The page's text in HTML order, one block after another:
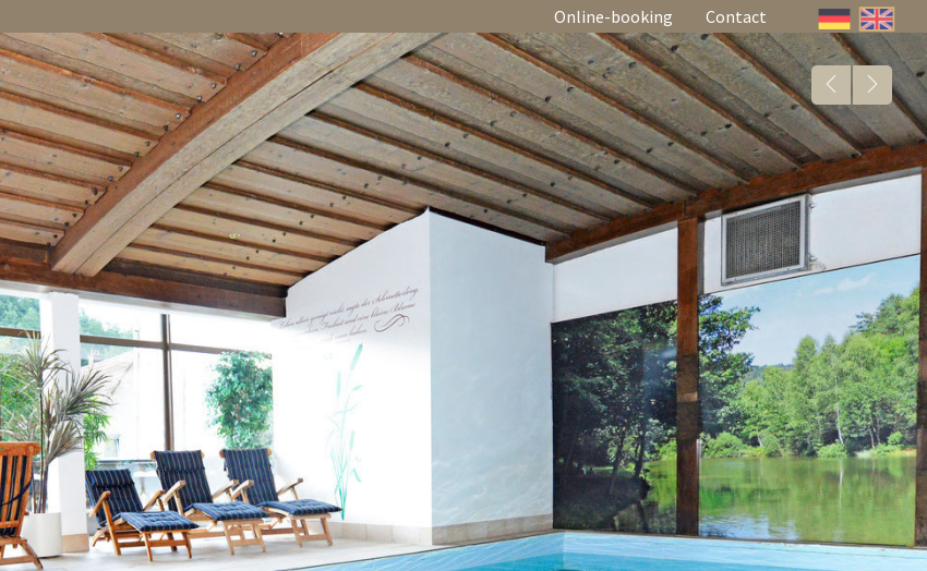
Online-booking Contact